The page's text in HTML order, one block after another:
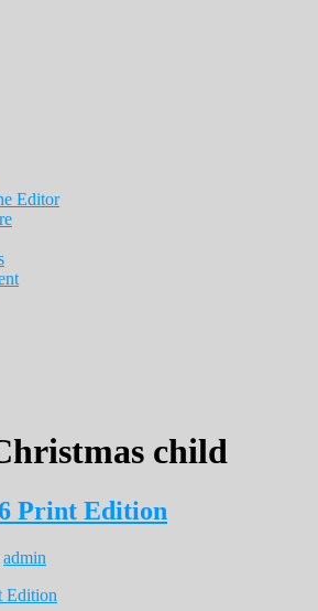
Editor
child
Print Edition
admin